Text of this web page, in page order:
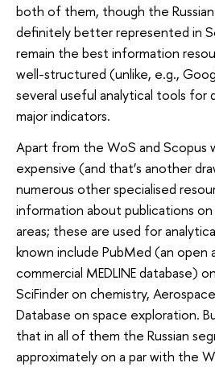
both of them, though the
definitely better represented in
remain the best information
well-structured (unlike, e.g.,
several useful analytical tools for
major indicators.
Apart from the WoS and Scopus
expensive (and that’s another
numerous other specialised
information about publications
areas; these are used for
known include PubMed (an open
commercial MEDLINE database)
SciFinder on chemistry,
Database on space exploration.
that in all of them the Russian
approximately on a par with the